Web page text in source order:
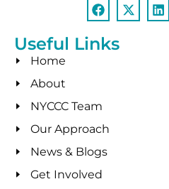
Useful Links
Home
About
NYCCC Team
Our Approach
News & Blogs
Get Involved